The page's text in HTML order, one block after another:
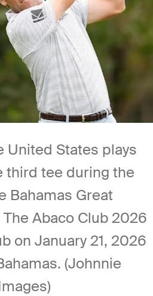
United States plays
third tee during the
Bahamas Great
Abaco Club 2026
on January 21, 2026
(Johnnie